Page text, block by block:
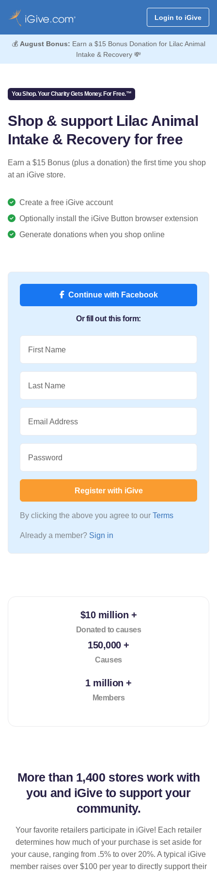
Login to iGive
💰 August Bonus: Earn a $15 Bonus Donation for Lilac Animal
Intake & Recovery 💸
You Shop. Your Charity Gets Money. For Free.™
Shop & support Lilac Animal
Intake & Recovery for free
Earn a $15 Bonus (plus a donation) the first time you shop
at an iGive store.
Create a free iGive account
Optionally install the iGive Button browser extension
Generate donations when you shop online
Continue with Facebook
Or fill out this form:
First Name
Last Name
Email Address
Password
Register with iGive
By clicking the above you agree to our Terms
Already a member? Sign in
$10 million +
Donated to causes
150,000 +
Causes
1 million +
Members
More than 1,400 stores work with
you and iGive to support your
community.
Your favorite retailers participate in iGive! Each retailer
determines how much of your purchase is set aside for
your cause, ranging from .5% to over 20%. A typical iGive
member raises over $100 per year to directly support their